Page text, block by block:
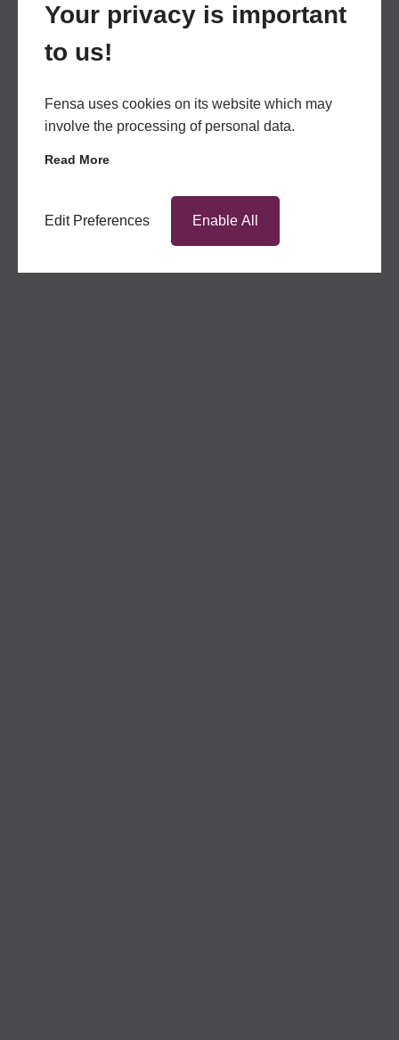
Your privacy is important
to us!
Fensa uses cookies on its website which may
involve the processing of personal data.
Read More
Edit Preferences Enable All